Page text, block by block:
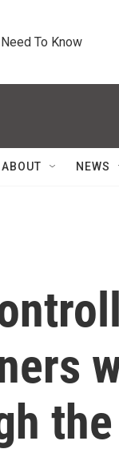
To Know
ABOUT NEWS